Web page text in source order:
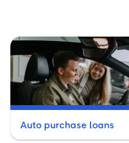
Auto purchase loans